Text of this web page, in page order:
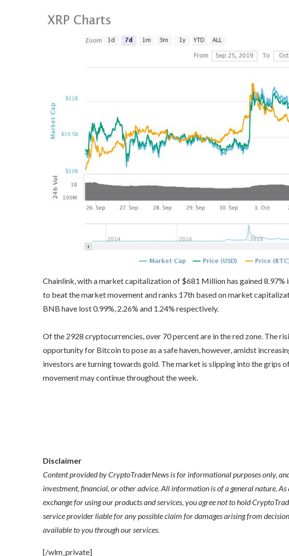
Chainlink, with a market capitalization of $681 Million has gained 8.97%
to beat the market movement and ranks 17th based on market
BNB have lost 0.99%, 2.26% and 1.24% respectively.
Of the 2928 cryptocurrencies, over 70 percent are in the red zone. The
opportunity for Bitcoin to pose as a safe haven, however, amidst
investors are turning towards gold. The market is slipping into the grips
movement may continue throughout the week.
Disclaimer
Content provided by CryptoTraderNews is for informational purposes only,
investment, financial, or other advice. All information is of a general nature.
exchange for using our products and services, you agree not to hold
service provider liable for any possible claim for damages arising from
available to you through our services.
[/wlm_private]